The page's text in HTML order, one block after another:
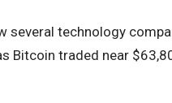
several technology
Bitcoin traded near